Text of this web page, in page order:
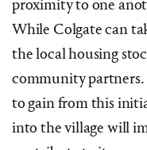
proximity to one
While Colgate can
the local housing
community
to gain from this
into the village will